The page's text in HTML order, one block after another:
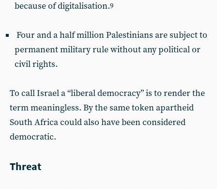
because of digitalisation.9
Four and a half million Palestinians are subject to
permanent military rule without any political or
civil rights.
To call Israel a “liberal democracy” is to render the
term meaningless. By the same token apartheid
South Africa could also have been considered
democratic.
Threat